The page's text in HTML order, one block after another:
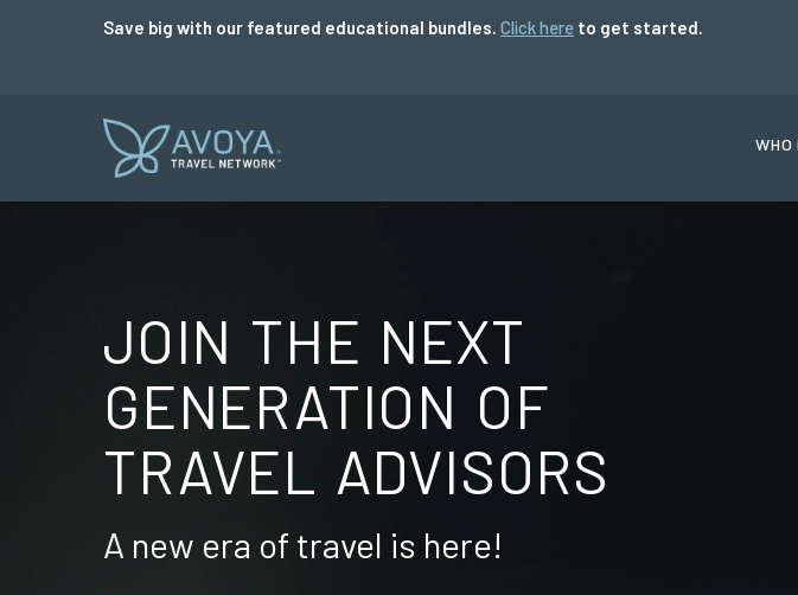
Save big with our featured educational bundles. Click here to get started.
WHO
JOIN THE NEXT
GENERATION OF
TRAVEL ADVISORS
A new era of travel is here!